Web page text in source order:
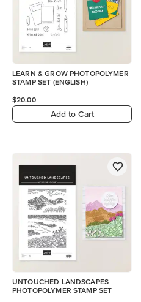
LEARN & GROW PHOTOPOLYMER
STAMP SET (ENGLISH)
$20.00
Add to Cart
UNTOUCHED LANDSCAPES
PHOTOPOLYMER STAMP SET